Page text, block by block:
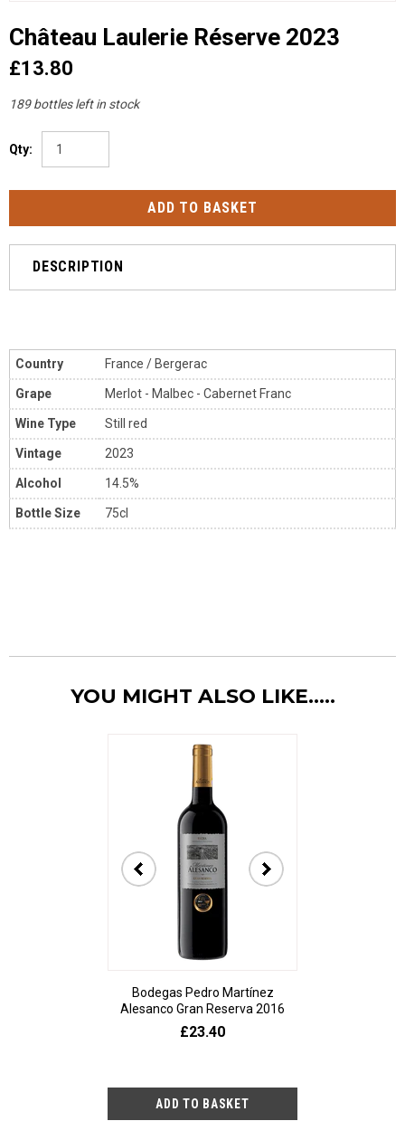
Château Laulerie Réserve 2023
£13.80
189 bottles left in stock
Qty:
DESCRIPTION
Country France / Bergerac
Grape Merlot - Malbec - Cabernet Franc
Wine Type Still red
Vintage 2023
Alcohol 14.5%
Bottle Size 75cl
YOU MIGHT ALSO LIKE.....
Bodegas Pedro Martínez
Alesanco Gran Reserva 2016
£23.40